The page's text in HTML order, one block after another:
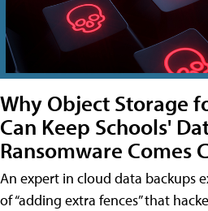
Why Object Storage
Can Keep Schools'
Ransomware Comes
An expert in cloud data backups
of “adding extra fences” that